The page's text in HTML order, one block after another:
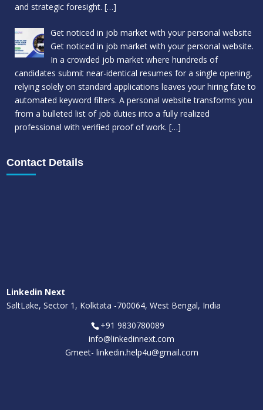
and strategic foresight. […]
Get noticed in job market with your personal website
Get noticed in job market with your personal website.
In a crowded job market where hundreds of
candidates submit near-identical resumes for a single opening,
relying solely on standard applications leaves your hiring fate to
automated keyword filters. A personal website transforms you
from a bulleted list of job duties into a fully realized
professional with verified proof of work. […]
Contact Details
Linkedin Next
SaltLake, Sector 1, Kolktata -700064, West Bengal, India
+91 9830780089
info@linkedinnext.com
Gmeet- linkedin.help4u@gmail.com